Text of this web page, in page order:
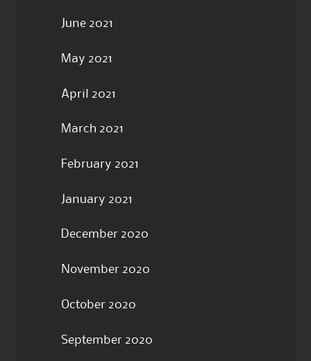
June 2021
May 2021
April 2021
March 2021
February 2021
January 2021
December 2020
November 2020
October 2020
September 2020